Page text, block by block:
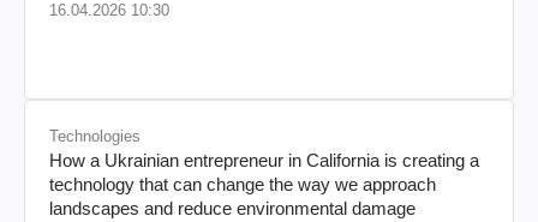
16.04.2026 10:30
Technologies
How a Ukrainian entrepreneur in California is creating a
technology that can change the way we approach
landscapes and reduce environmental damage